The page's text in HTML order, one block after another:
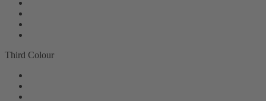
Third Colour